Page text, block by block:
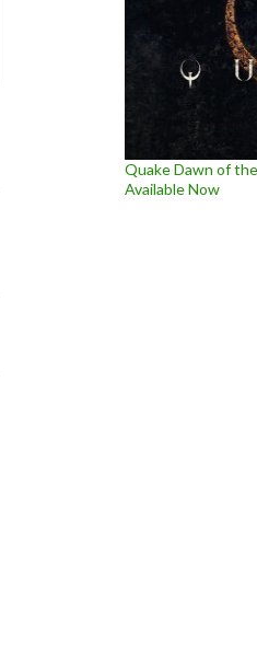
Quake Dawn of
Available Now